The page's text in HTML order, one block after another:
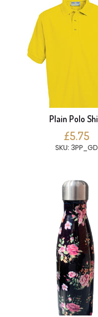
Plain Polo
£5.75
SKU: 3PP_GD